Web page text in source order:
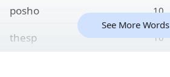
posho 10
thesp 10
See More Words